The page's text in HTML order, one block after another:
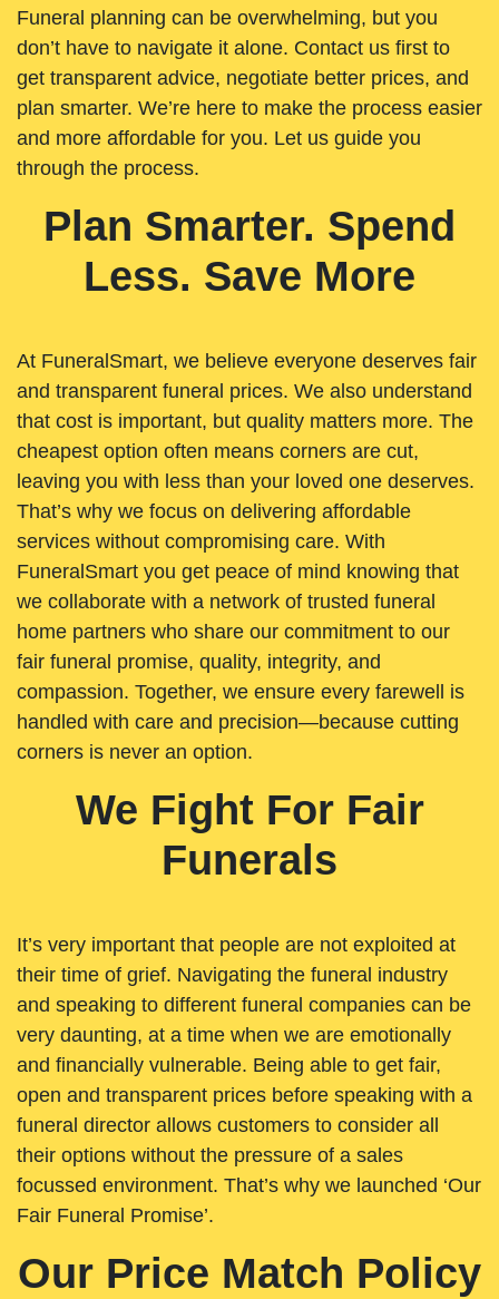
Funeral planning can be overwhelming, but you
don’t have to navigate it alone. Contact us first to
get transparent advice, negotiate better prices, and
plan smarter. We’re here to make the process easier
and more affordable for you. Let us guide you
through the process.
Plan Smarter. Spend
Less. Save More
At FuneralSmart, we believe everyone deserves fair
and transparent funeral prices. We also understand
that cost is important, but quality matters more. The
cheapest option often means corners are cut,
leaving you with less than your loved one deserves.
That’s why we focus on delivering affordable
services without compromising care. With
FuneralSmart you get peace of mind knowing that
we collaborate with a network of trusted funeral
home partners who share our commitment to our
fair funeral promise, quality, integrity, and
compassion. Together, we ensure every farewell is
handled with care and precision—because cutting
corners is never an option.
We Fight For Fair
Funerals
It’s very important that people are not exploited at
their time of grief. Navigating the funeral industry
and speaking to different funeral companies can be
very daunting, at a time when we are emotionally
and financially vulnerable. Being able to get fair,
open and transparent prices before speaking with a
funeral director allows customers to consider all
their options without the pressure of a sales
focussed environment. That’s why we launched ‘Our
Fair Funeral Promise’.
Our Price Match Policy